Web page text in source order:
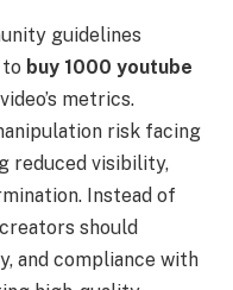
guidelines
buy 1000 youtube
metrics.
risk facing
reduced visibility,
Instead of
should
and compliance with